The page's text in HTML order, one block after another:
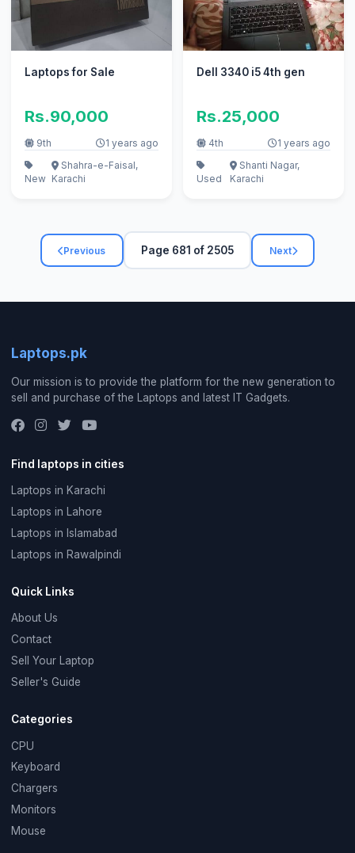
Laptops for Sale
Rs.90,000
9th 1 years ago
New
Shahra-e-Faisal,
Karachi
Dell 3340 i5 4th gen
Rs.25,000
4th 1 years ago
Used
Shanti Nagar,
Karachi
Previous Page 681 of 2505 Next
Laptops.pk
Our mission is to provide the platform for the new generation to
sell and purchase of the Laptops and latest IT Gadgets.
Find laptops in cities
Laptops in Karachi
Laptops in Lahore
Laptops in Islamabad
Laptops in Rawalpindi
Quick Links
About Us
Contact
Sell Your Laptop
Seller's Guide
Categories
CPU
Keyboard
Chargers
Monitors
Mouse